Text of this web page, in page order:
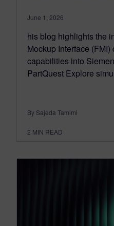
June 1, 2026
his blog highlights the
Mockup Interface
capabilities into
PartQuest Explore
By Sajeda Tamimi
2 MIN READ